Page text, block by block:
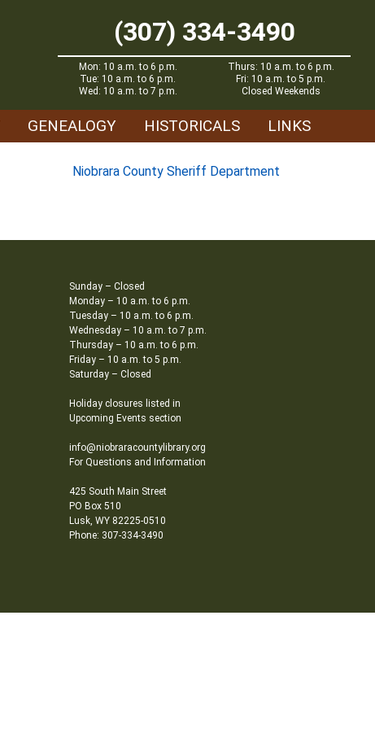
(307) 334-3490
Mon: 10 a.m. to 6 p.m.
Tue: 10 a.m. to 6 p.m.
Wed: 10 a.m. to 7 p.m.
Thurs: 10 a.m. to 6 p.m.
Fri: 10 a.m. to 5 p.m.
Closed Weekends
GENEALOGY HISTORICALS LINKS
Niobrara County Sheriff Department
Sunday – Closed
Monday – 10 a.m. to 6 p.m.
Tuesday – 10 a.m. to 6 p.m.
Wednesday – 10 a.m. to 7 p.m.
Thursday – 10 a.m. to 6 p.m.
Friday – 10 a.m. to 5 p.m.
Saturday – Closed
Holiday closures listed in
Upcoming Events section
info@niobraracountylibrary.org
For Questions and Information
425 South Main Street
PO Box 510
Lusk, WY 82225-0510
Phone: 307-334-3490